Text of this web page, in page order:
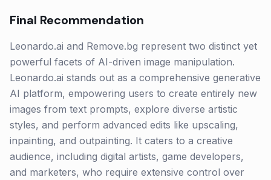
Final Recommendation
Leonardo.ai and Remove.bg represent two distinct yet
powerful facets of AI-driven image manipulation.
Leonardo.ai stands out as a comprehensive generative
AI platform, empowering users to create entirely new
images from text prompts, explore diverse artistic
styles, and perform advanced edits like upscaling,
inpainting, and outpainting. It caters to a creative
audience, including digital artists, game developers,
and marketers, who require extensive control over